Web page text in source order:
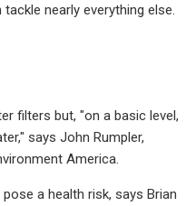
nearly everything else.
filters but, "on a basic level,
says John Rumpler,
America.
a health risk, says Brian